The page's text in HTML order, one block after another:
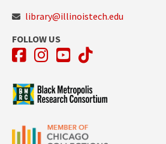
library@illinoistech.edu
FOLLOW US
Facebook
Instagram
YouTube
TikTok